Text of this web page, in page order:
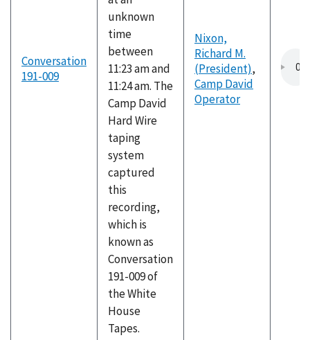
Conversation
191-009
unknown
time
between
11:23 am and
11:24 am. The
Camp David
Hard Wire
taping
system
captured
this
recording,
which is
known as
Conversation
191-009 of
the White
House
Tapes.
Nixon,
Richard M.
(President),
Camp David
Operator